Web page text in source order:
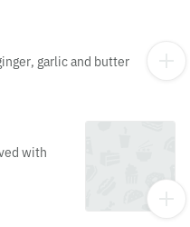
garlic and butter
with